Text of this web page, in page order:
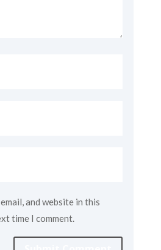
and website in this
time I comment.